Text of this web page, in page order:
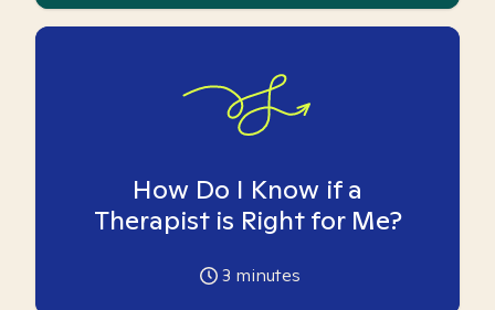
How Do I Know if a
Therapist is Right for Me?
3 minutes